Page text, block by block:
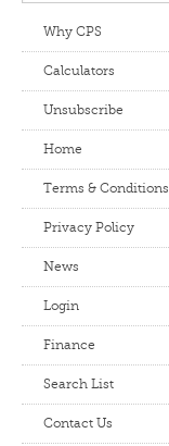
Why CPS
Calculators
Unsubscribe
Home
Terms & Conditions
Privacy Policy
News
Login
Finance
Search List
Contact Us